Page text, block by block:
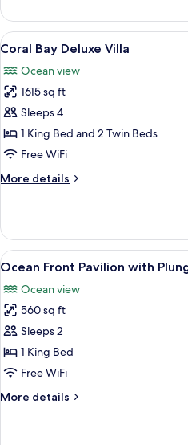
(South
China
Sea
View
all
photos
for
Coral
Bay
Deluxe
8
Coral Bay Deluxe Villa
Ocean view
1615 sq ft
Sleeps 4
1 King Bed and 2 Twin Beds
Free WiFi
More details
More
Bay
Deluxe
Villa
View
all
photos
for
Ocean
Front
Pavilion
Plunge
8
Ocean Front Pavilion with
Ocean view
560 sq ft
Sleeps 2
1 King Bed
Free WiFi
More details
More